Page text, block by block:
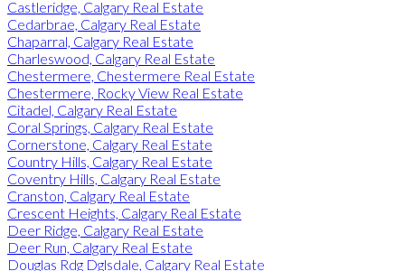
Castleridge, Calgary Real Estate
Cedarbrae, Calgary Real Estate
Chaparral, Calgary Real Estate
Charleswood, Calgary Real Estate
Chestermere, Chestermere Real Estate
Chestermere, Rocky View Real Estate
Citadel, Calgary Real Estate
Coral Springs, Calgary Real Estate
Cornerstone, Calgary Real Estate
Country Hills, Calgary Real Estate
Coventry Hills, Calgary Real Estate
Cranston, Calgary Real Estate
Crescent Heights, Calgary Real Estate
Deer Ridge, Calgary Real Estate
Deer Run, Calgary Real Estate
Douglas Rdg Dglsdale, Calgary Real Estate